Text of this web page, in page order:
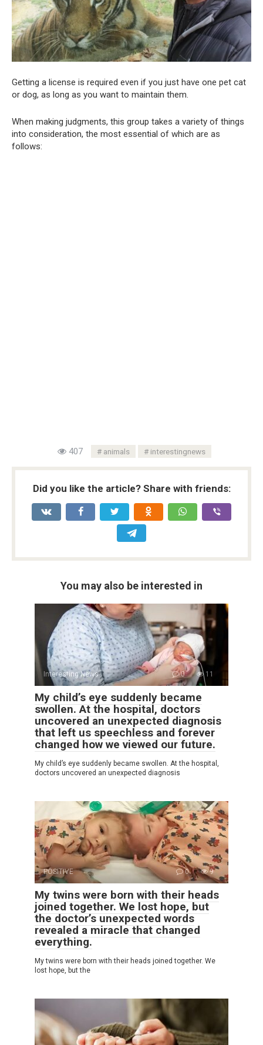
Getting a license is required even if you just have one pet cat
or dog, as long as you want to maintain them.
When making judgments, this group takes a variety of things
into consideration, the most essential of which are as
follows:
407 animals interestingnews
Did you like the article? Share with friends:
You may also be interested in
Interesting News 0 11
My child’s eye suddenly became
swollen. At the hospital, doctors
uncovered an unexpected diagnosis
that left us speechless and forever
changed how we viewed our future.
My child’s eye suddenly became swollen. At the hospital,
doctors uncovered an unexpected diagnosis
POSITIVE 0 9
My twins were born with their heads
joined together. We lost hope, but
the doctor’s unexpected words
revealed a miracle that changed
everything.
My twins were born with their heads joined together. We
lost hope, but the